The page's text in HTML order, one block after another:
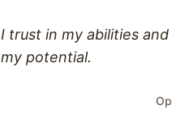
I trust in my abilities
my potential.